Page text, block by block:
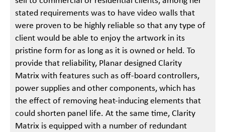
stated requirements was to have video walls that
were proven to be highly reliable so that any type of
client would be able to enjoy the artwork in its
pristine form for as long as it is owned or held. To
provide that reliability, Planar designed Clarity
Matrix with features such as off-board controllers,
power supplies and other components, which has
the effect of removing heat-inducing elements that
could shorten panel life. At the same time, Clarity
Matrix is equipped with a number of redundant